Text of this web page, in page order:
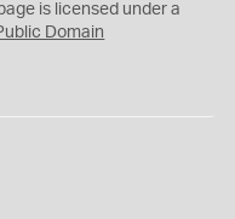
is licensed under a
Domain